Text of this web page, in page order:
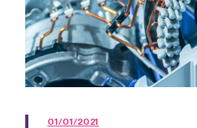
01/01/2021